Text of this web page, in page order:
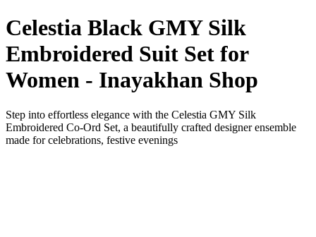
Celestia Black GMY Silk
Embroidered Suit Set for
Women - Inayakhan Shop
Step into effortless elegance with the Celestia GMY Silk
Embroidered Co-Ord Set, a beautifully crafted designer ensemble
made for celebrations, festive evenings